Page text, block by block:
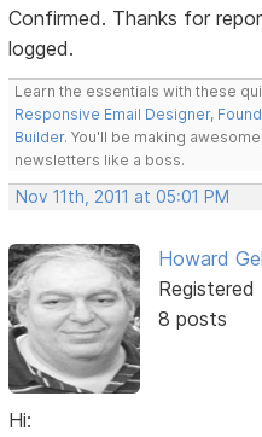
Confirmed. Thanks for
logged.
Learn the essentials with these
Responsive Email Designer,
Builder. You'll be making
newsletters like a boss.
Nov 11th, 2011 at 05:01 PM
Howard
Registered
8 posts
Hi: